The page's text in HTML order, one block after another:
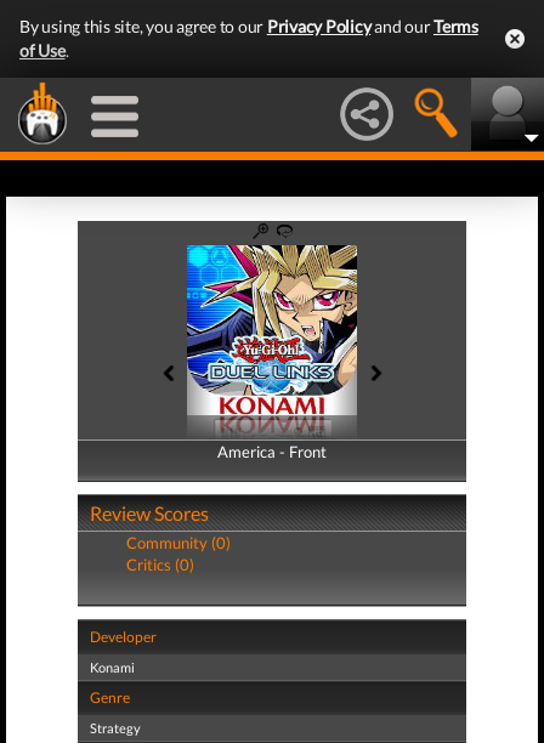
By using this site, you agree to our Privacy Policyand ourTerms
of Use.
America - Front
America - Back
Review Scores
Community (0)
Critics (0)
Developer
Konami
Genre
Strategy